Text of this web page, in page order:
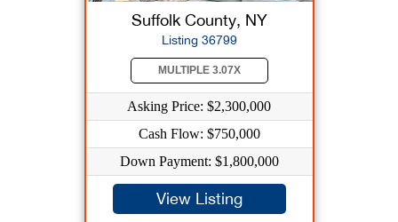
Suffolk County, NY
Listing 36799
MULTIPLE 3.07X
Asking Price: $2,300,000
Cash Flow: $750,000
Down Payment: $1,800,000
View Listing